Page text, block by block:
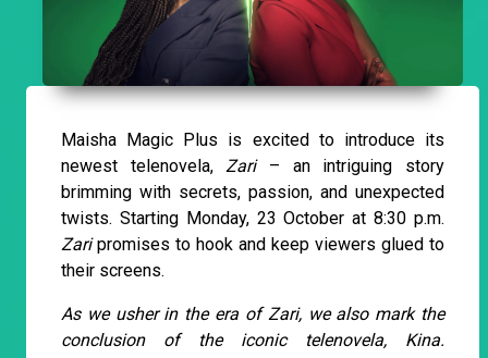
Maisha Magic Plus is excited to introduce its
newest telenovela,Zari– an intriguing story
brimming with secrets, passion, and unexpected
twists. Starting Monday, 23 October at 8:30 p.m.
Zaripromises to hook and keep viewers glued to
their screens.
As we usher in the era of Zari, we also mark the
conclusion of the iconic telenovela, Kina.